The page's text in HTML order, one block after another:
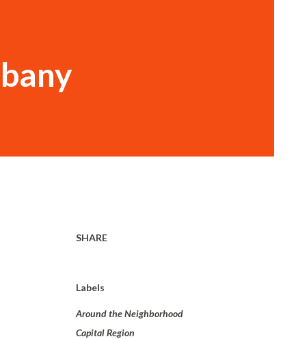
SHARE
Labels
Around the Neighborhood
Capital Region